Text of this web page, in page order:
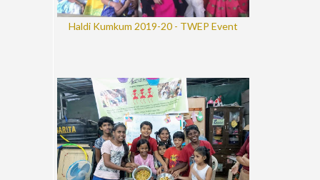
Haldi Kumkum 2019-20 - TWEP Event